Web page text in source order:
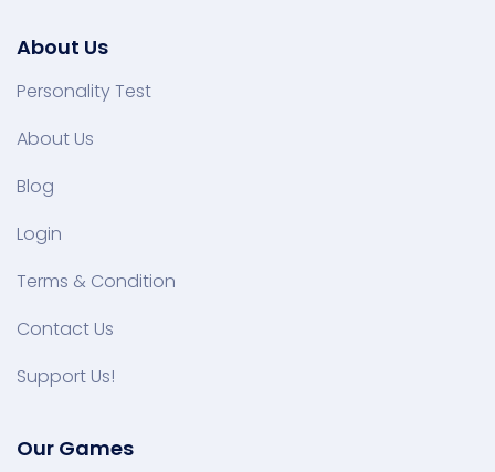
About Us
Personality Test
About Us
Blog
Login
Terms & Condition
Contact Us
Support Us!
Our Games